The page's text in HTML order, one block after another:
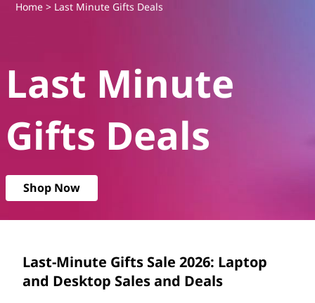
n
o
v
L
a
Home> Last Minute Gifts Deals
Last Minute
Gifts Deals
Shop Now
Last-Minute Gifts Sale 2026: Laptop
and Desktop Sales and Deals